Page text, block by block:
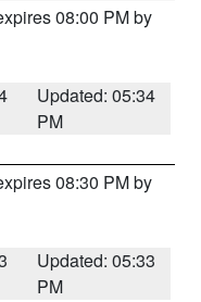
08:00 PM by
Updated: 05:34
PM
08:30 PM by
Updated: 05:33
PM